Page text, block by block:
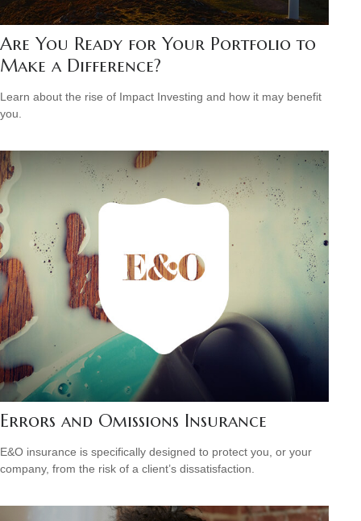
Are You Ready for Your Portfolio to
Make a Difference?
Learn about the rise of Impact Investing and how it may benefit
you.
Errors and Omissions Insurance
E&O insurance is specifically designed to protect you, or your
company, from the risk of a client’s dissatisfaction.